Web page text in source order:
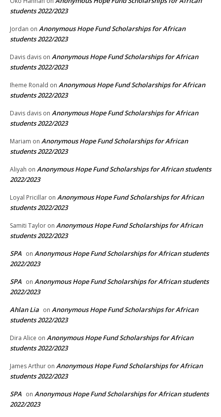
students 2022/2023
Jordan on Anonymous Hope Fund Scholarships for African
students 2022/2023
Davis davis on Anonymous Hope Fund Scholarships for African
students 2022/2023
Iheme Ronald on Anonymous Hope Fund Scholarships for African
students 2022/2023
Davis davis on Anonymous Hope Fund Scholarships for African
students 2022/2023
Mariam on Anonymous Hope Fund Scholarships for African
students 2022/2023
Aliyah on Anonymous Hope Fund Scholarships for African students
2022/2023
Loyal Pricillar on Anonymous Hope Fund Scholarships for African
students 2022/2023
Samiti Taylor on Anonymous Hope Fund Scholarships for African
students 2022/2023
SPA on Anonymous Hope Fund Scholarships for African students
2022/2023
SPA on Anonymous Hope Fund Scholarships for African students
2022/2023
Ahlan Lia on Anonymous Hope Fund Scholarships for African
students 2022/2023
Dira Alice on Anonymous Hope Fund Scholarships for African
students 2022/2023
James Arthur on Anonymous Hope Fund Scholarships for African
students 2022/2023
SPA on Anonymous Hope Fund Scholarships for African students
2022/2023